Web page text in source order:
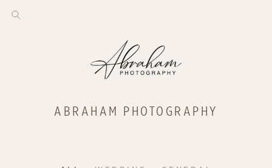
ABRAHAM PHOTOGRAPHY